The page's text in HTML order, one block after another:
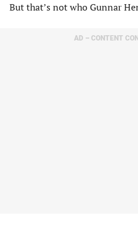
But that’s not who Gunnar
AD – CONTENT